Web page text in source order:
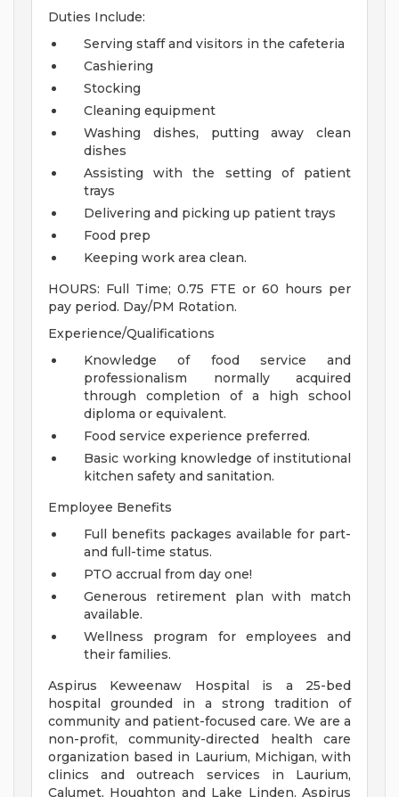
Duties Include:
Serving staff and visitors in the cafeteria
Cashiering
Stocking
Cleaning equipment
Washing dishes, putting away clean
dishes
Assisting with the setting of patient
trays
Delivering and picking up patient trays
Food prep
Keeping work area clean.
HOURS: Full Time; 0.75 FTE or 60 hours per
pay period. Day/PM Rotation.
Experience/Qualifications
Knowledge of food service and
professionalism normally acquired
through completion of a high school
diploma or equivalent.
Food service experience preferred.
Basic working knowledge of institutional
kitchen safety and sanitation.
Employee Benefits
Full benefits packages available for part-
and full-time status.
PTO accrual from day one!
Generous retirement plan with match
available.
Wellness program for employees and
their families.
Aspirus Keweenaw Hospital is a 25-bed
hospital grounded in a strong tradition of
community and patient-focused care. We are a
non-profit, community-directed health care
organization based in Laurium, Michigan, with
clinics and outreach services in Laurium,
Calumet, Houghton and Lake Linden. Aspirus